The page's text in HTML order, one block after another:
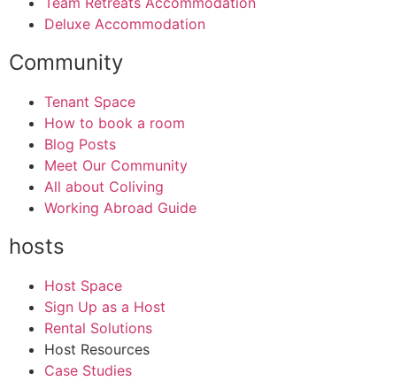
Deluxe Accommodation
Community
Tenant Space
How to book a room
Blog Posts
Meet Our Community
All about Coliving
Working Abroad Guide
hosts
Host Space
Sign Up as a Host
Rental Solutions
Host Resources
Case Studies